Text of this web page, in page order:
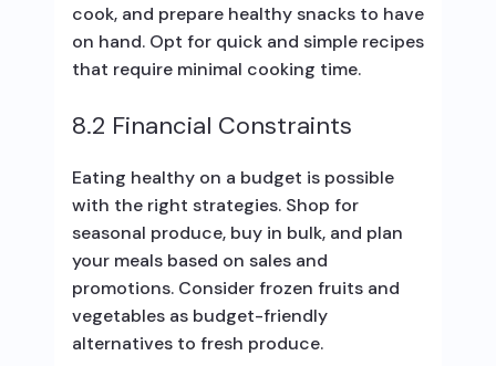
cook, and prepare healthy snacks to have
on hand. Opt for quick and simple recipes
that require minimal cooking time.
8.2 Financial Constraints
Eating healthy on a budget is possible
with the right strategies. Shop for
seasonal produce, buy in bulk, and plan
your meals based on sales and
promotions. Consider frozen fruits and
vegetables as budget-friendly
alternatives to fresh produce.